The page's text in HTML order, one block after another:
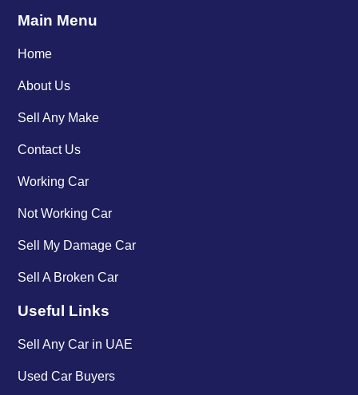
Main Menu
Home
About Us
Sell Any Make
Contact Us
Working Car
Not Working Car
Sell My Damage Car
Sell A Broken Car
Useful Links
Sell Any Car in UAE
Used Car Buyers